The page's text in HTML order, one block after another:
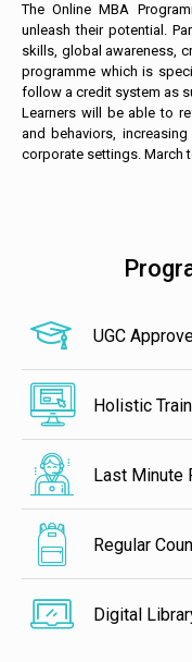
The Online MBA
unleash their potential.
skills, global awareness,
programme which is
follow a credit system as
Learners will be able to
and behaviors,
corporate settings. March
UGC
Holistic
Last Minute
Regular
Digital